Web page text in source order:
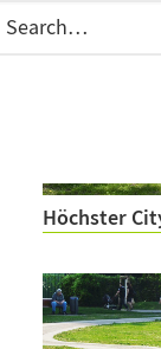
Höchster